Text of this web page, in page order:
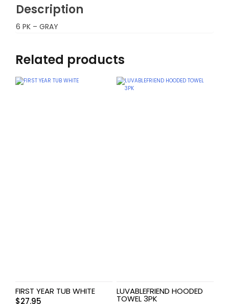
Description
6 PK – GRAY
Related products
FIRST YEAR TUB WHITE
$27.95
LUVABLEFRIEND HOODED
TOWEL 3PK